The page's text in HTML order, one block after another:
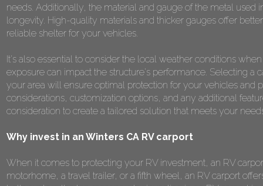
needs. Additionally, the material and gauge of the metal used
longevity. High-quality materials and thicker gauges offer
reliable shelter for your vehicles.
It's also essential to consider the local weather conditions
exposure can impact the structure's performance. Selecting a
your area will ensure optimal protection for your vehicles and
considerations, customization options, and any additional
consideration to create a tailored solution that meets your
Why invest in an Winters CA RV carport
When it comes to protecting your RV investment, an RV
motorhome, a travel trailer, or a fifth wheel, an RV carport